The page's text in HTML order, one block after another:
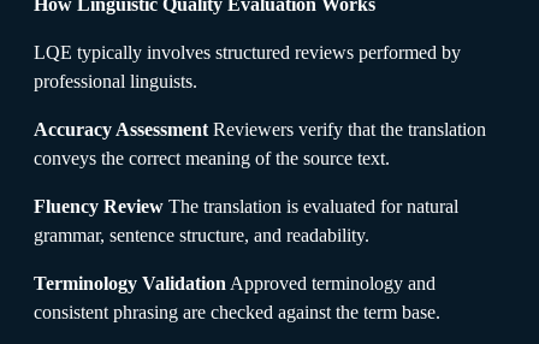
LQE typically involves structured reviews performed by
professional linguists.
Accuracy Assessment Reviewers verify that the translation
conveys the correct meaning of the source text.
Fluency Review The translation is evaluated for natural
grammar, sentence structure, and readability.
Terminology Validation Approved terminology and
consistent phrasing are checked against the term base.